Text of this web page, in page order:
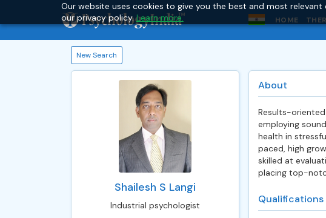
Our website uses cookies to give you the best and most
our privacy policy.Learn more. HOME
New Search
Shailesh S Langi
Industrial psychologist
About
Results-
employing
health in
paced, high
skilled at
placing top-
Qualifications